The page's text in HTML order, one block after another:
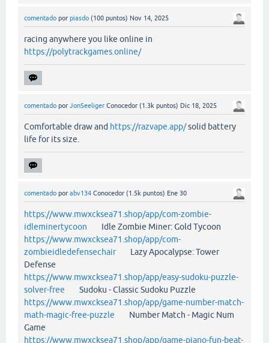
comentado por piasdo (100 puntos) Nov 14, 2025
racing anywhere you like online in
https://polytrackgames.online/
comentado por JonSeeliger Conocedor (1.3k puntos) Dic 18, 2025
Comfortable draw and https://razvape.app/solid battery
life for its size.
comentado por abv134 Conocedor (1.5k puntos) Ene 30
https://www.mwxcksea71.shop/app/com-zombie-
idleminertycoon Idle Zombie Miner: Gold Tycoon
https://www.mwxcksea71.shop/app/com-
zombieidledefensechairLazy Apocalypse: Tower
Defense
https://www.mwxcksea71.shop/app/easy-sudoku-puzzle-
solver-free Sudoku - Classic Sudoku Puzzle
https://www.mwxcksea71.shop/app/game-number-match-
math-magic-free-puzzle Number Match - Magic Num
Game
https://www.mwxcksea71.shop/app/game-piano-fun-beat-